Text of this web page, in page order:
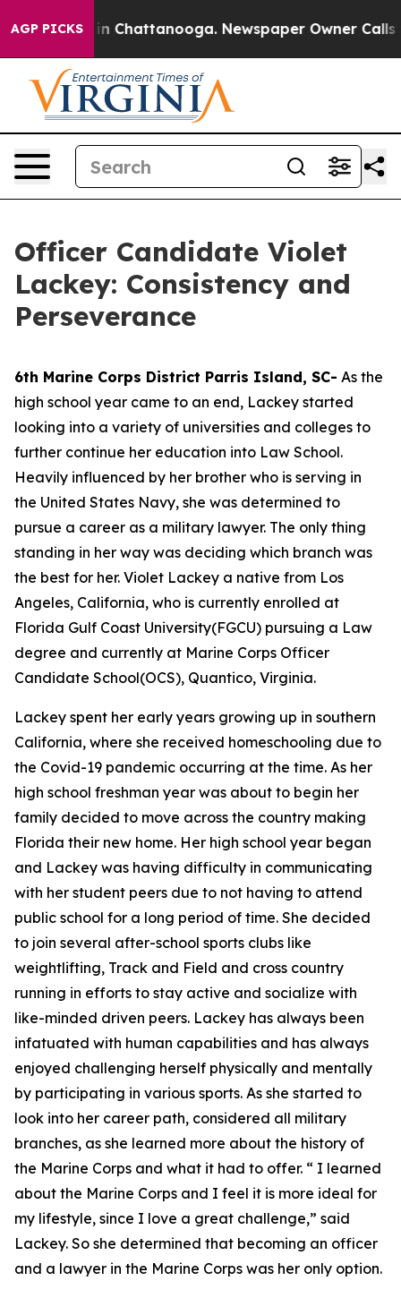
AGP PICKS
Chaos in Chattanooga. Newspaper Owner Calls
Officer Candidate Violet
Lackey: Consistency and
Perseverance
6th Marine Corps District Parris Island, SC- As the
high school year came to an end, Lackey started
looking into a variety of universities and colleges to
further continue her education into Law School.
Heavily influenced by her brother who is serving in
the United States Navy, she was determined to
pursue a career as a military lawyer. The only thing
standing in her way was deciding which branch was
the best for her. Violet Lackey a native from Los
Angeles, California, who is currently enrolled at
Florida Gulf Coast University(FGCU) pursuing a Law
degree and currently at Marine Corps Officer
Candidate School(OCS), Quantico, Virginia.
Lackey spent her early years growing up in southern
California, where she received homeschooling due to
the Covid-19 pandemic occurring at the time. As her
high school freshman year was about to begin her
family decided to move across the country making
Florida their new home. Her high school year began
and Lackey was having difficulty in communicating
with her student peers due to not having to attend
public school for a long period of time. She decided
to join several after-school sports clubs like
weightlifting, Track and Field and cross country
running in efforts to stay active and socialize with
like-minded driven peers. Lackey has always been
infatuated with human capabilities and has always
enjoyed challenging herself physically and mentally
by participating in various sports. As she started to
look into her career path, considered all military
branches, as she learned more about the history of
the Marine Corps and what it had to offer. “ I learned
about the Marine Corps and I feel it is more ideal for
my lifestyle, since I love a great challenge,” said
Lackey. So she determined that becoming an officer
and a lawyer in the Marine Corps was her only option.